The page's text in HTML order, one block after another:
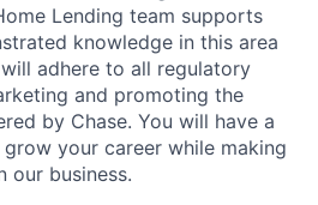
Lending team supports
knowledge in this area
adhere to all regulatory
and promoting the
by Chase. You will have a
your career while making
our business.